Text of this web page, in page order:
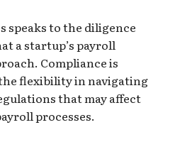
speaks to the diligence
a startup’s payroll
Compliance is
flexibility in navigating
that may affect
processes.